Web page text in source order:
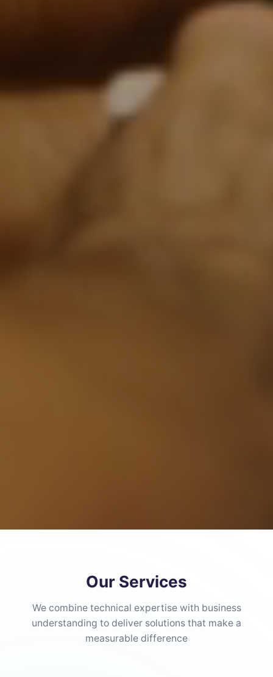
Our Services
We combine technical expertise with business
understanding to deliver solutions that make a
measurable difference